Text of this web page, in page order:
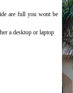
are full you wont be
a desktop or laptop